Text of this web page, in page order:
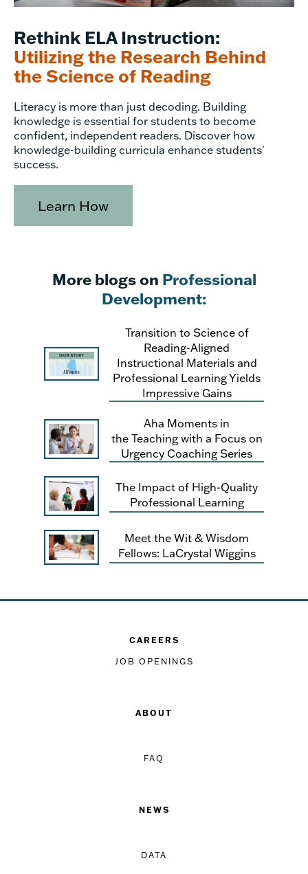
Rethink ELA Instruction:
Utilizing the Research Behind
the Science of Reading
Literacy is more than just decoding. Building
knowledge is essential for students to become
confident, independent readers. Discover how
knowledge-building curricula enhance students'
success.
Learn How
More blogs on Professional
Development:
Transition to Science of
Reading-Aligned
Instructional Materials and
Professional Learning Yields
Impressive Gains
Aha Moments in
the Teaching with a Focus on
Urgency Coaching Series
The Impact of High-Quality
Professional Learning
Meet the Wit & Wisdom
Fellows: LaCrystal Wiggins
CAREERS
JOB OPENINGS
ABOUT
FAQ
NEWS
DATA